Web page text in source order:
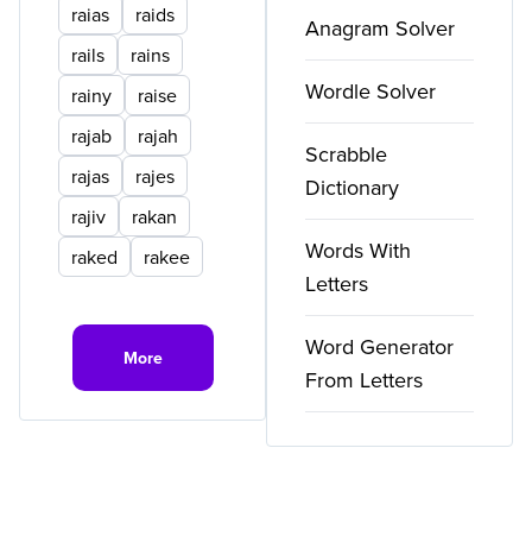
raias
raids
rails
rains
rainy
raise
rajab
rajah
rajas
rajes
rajiv
rakan
raked
rakee
More
Anagram Solver
Wordle Solver
Scrabble
Dictionary
Words With
Letters
Word Generator
From Letters